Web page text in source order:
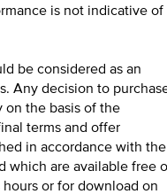
contained herein is
only, intended for
information does not
an offer to buy or an
in relation to any of the
is not indicative of
be considered as an
Any decision to
on the basis of the
terms and offer
in accordance with the
which are available free
or for download on